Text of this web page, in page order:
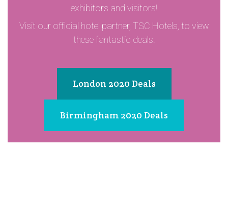
exhibitors and visitors!
Visit our official hotel partner, TSC Hotels, to view
these fantastic deals.
London 2020 Deals
Birmingham 2020 Deals